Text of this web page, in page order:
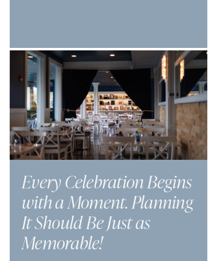
Every Celebration Begins
with a Moment. Planning
It Should Be Just as
Memorable!